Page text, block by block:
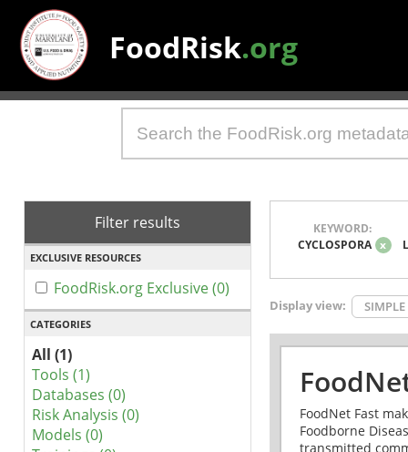
FoodRisk.org
Filter results
EXCLUSIVE RESOURCES
FoodRisk.org Exclusive (0)
CATEGORIES
All (1)
Tools (1)
Databases (0)
Risk Analysis (0)
Models (0)
KEYWORD:
CYCLOSPORA x
Display view: SIMPLE
FoodNet Fast
Foodborne
transmitted